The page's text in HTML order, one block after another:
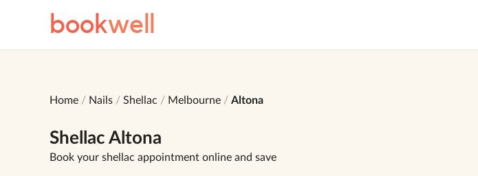
bookwell
Home Nails Shellac Melbourne Altona
Shellac Altona
Book your shellac appointment online and save